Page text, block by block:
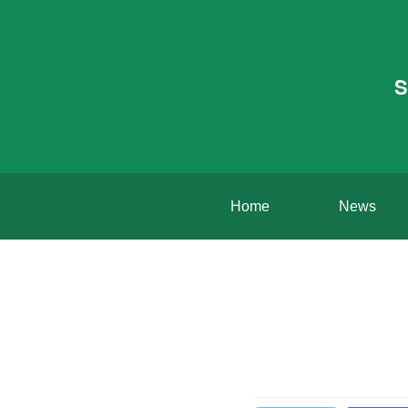
Home News